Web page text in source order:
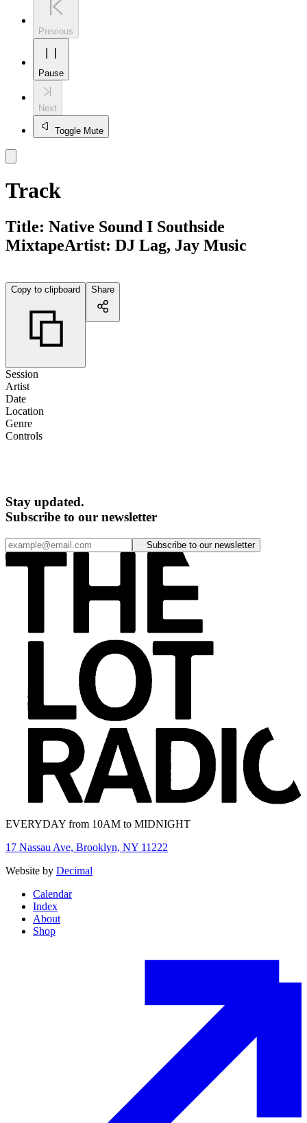
Previous
Pause
Next
Toggle Mute
Track
Title: Native Sound I Southside
MixtapeArtist: DJ Lag, Jay Music
Copy to clipboard Share
Session
Artist
Date
Location
Genre
Controls
Stay updated.
Subscribe to our newsletter
Subscribe to our newsletter
EVERYDAY from 10AM to MIDNIGHT
17 Nassau Ave, Brooklyn, NY 11222
Website by Decimal
Calendar
Index
About
Shop